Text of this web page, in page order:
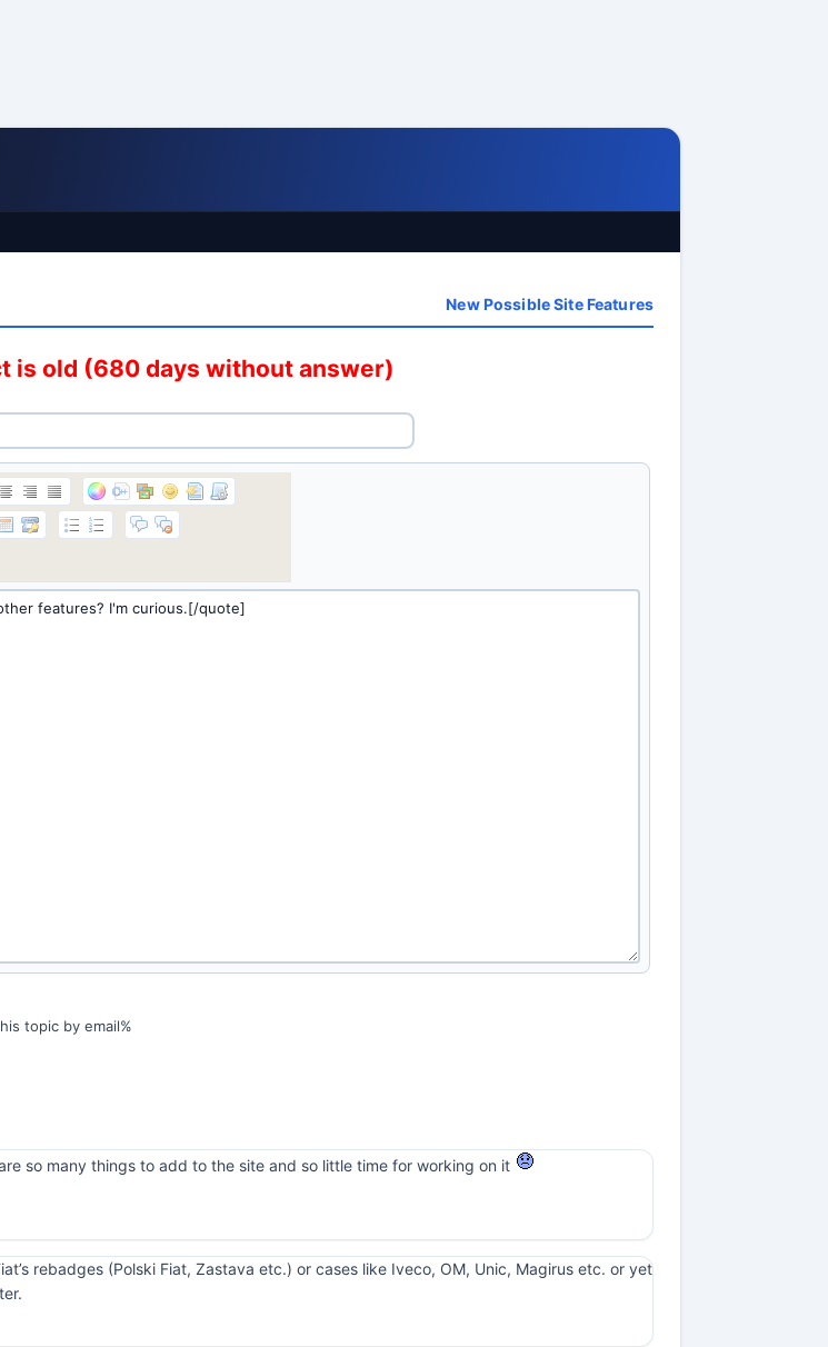
New Possible Site Features
is old (680 days without answer)
topic by email%
so many things to add to the site and so little time for working on it
rebadges (Polski Fiat, Zastava etc.) or cases like Iveco, OM, Unic, Magirus etc. or yet